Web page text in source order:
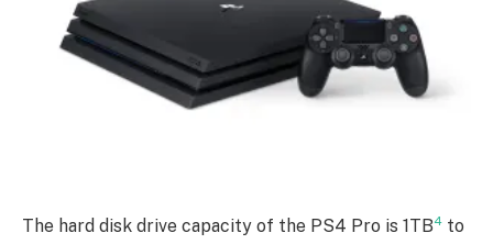
The hard disk drive capacity of the PS4 Pro is 1TB4 to